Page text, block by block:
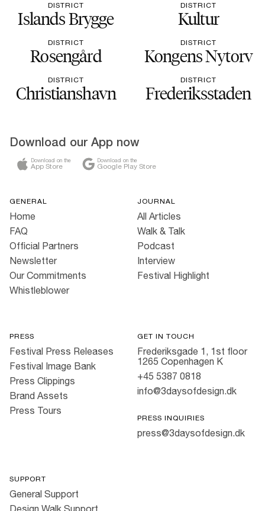
DISTRICT
Islands Brygge
DISTRICT
Kultur
DISTRICT
Rosengård
DISTRICT
Kongens Nytorv
DISTRICT
Christianshavn
DISTRICT
Frederiksstaden
Download our App now
Download on the
App Store
Download on the
Google Play Store
GENERAL
Home
FAQ
Official Partners
Newsletter
Our Commitments
Whistleblower
JOURNAL
All Articles
Walk & Talk
Podcast
Interview
Festival Highlight
PRESS
Festival Press Releases
Festival Image Bank
Press Clippings
Brand Assets
Press Tours
GET IN TOUCH
Frederiksgade 1, 1st floor
1265 Copenhagen K
+45 5387 0818
info@3daysofdesign.dk
PRESS INQUIRIES
press@3daysofdesign.dk
SUPPORT
General Support
Design Walk Support